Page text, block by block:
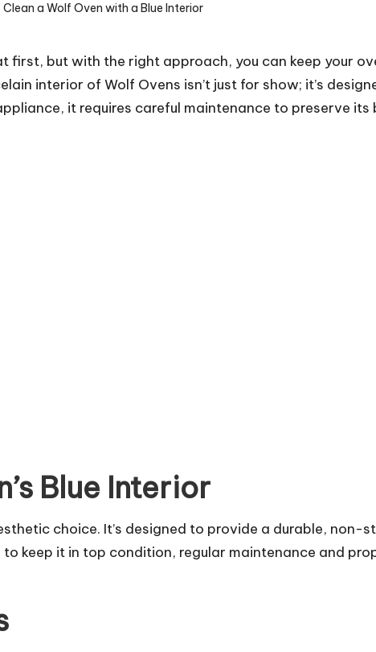
Clean a Wolf Oven with a Blue Interior
first, but with the right approach, you can keep your
interior of Wolf Ovens isn’t just for show; it’s
it requires careful maintenance to preserve
Blue Interior
choice. It’s designed to provide a durable, non-
keep it in top condition, regular maintenance and